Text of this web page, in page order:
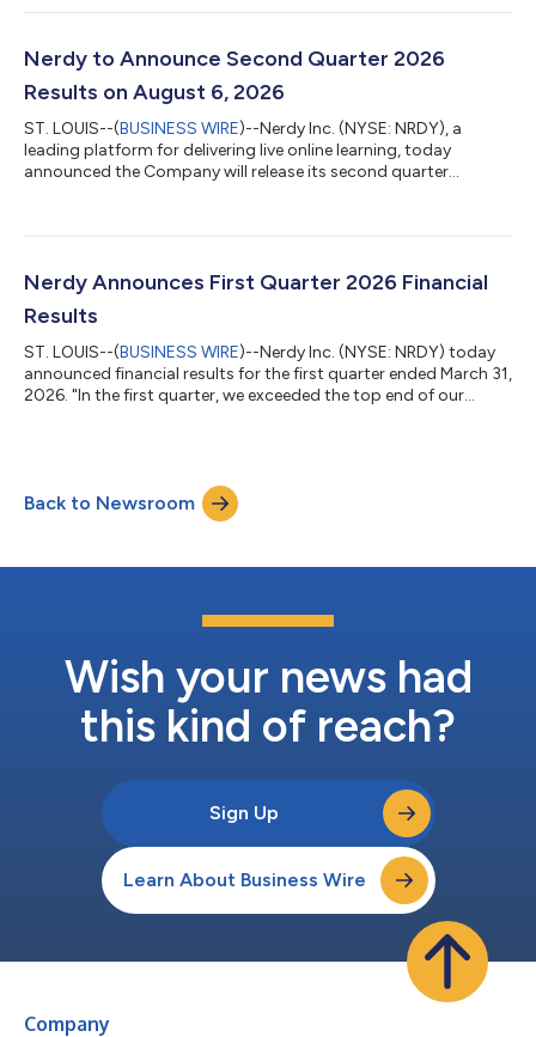
content, and progress tracking into a single Study Plan
season are encouraging. We remain committed to returning to
Active Member growth and sustained...
Nerdy to Announce Second Quarter 2026
Results on August 6, 2026
ST. LOUIS--(BUSINESS WIRE)--Nerdy Inc. (NYSE: NRDY), a
leading platform for delivering live online learning, today
announced the Company will release its second quarter
Following the release, Nerdy management will host a
discuss the company’s financial and operating
results.Interested parties in the U.S. may listen to the ca...
Nerdy Announces First Quarter 2026 Financial
Results
ST. LOUIS--(BUSINESS WIRE)--Nerdy Inc. (NYSE: NRDY) today
announced financial results for the first quarter ended March 31,
2026. "In the first quarter, we exceeded the top end of our
year-over-year, reflecting the operating discipline and efficiency
gains we've driven across every line of the P&L," said Chuck
Back to Newsroom
Wish your news had
this kind of reach?
Sign Up
Learn About Business Wire
Company